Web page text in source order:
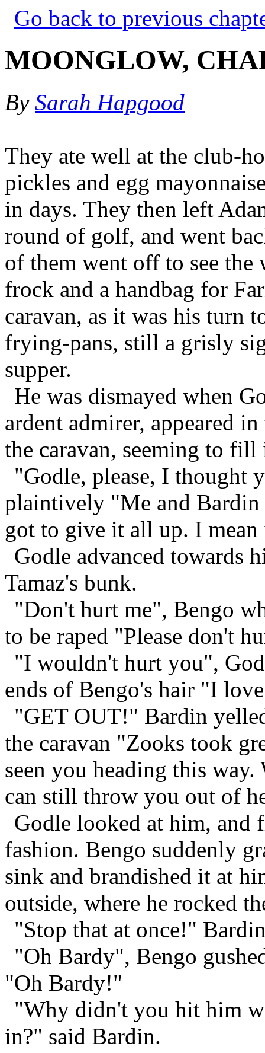
Go back to previous
MOONGLOW,
By Sarah Hapgood
They ate well at the club-
pickles and egg
in days. They then left
round of golf, and went
of them went off to see the
frock and a handbag for
caravan, as it was his turn
frying-pans, still a grisly
supper.
He was dismayed when
ardent admirer, appeared
the caravan, seeming to
"Godle, please, I thought
plaintively "Me and Bardin
got to give it all up. I
Godle advanced towards
Tamaz's bunk.
"Don't hurt me", Bengo
to be raped "Please don't
"I wouldn't hurt you",
ends of Bengo's hair "I
"GET OUT!" Bardin
the caravan "Zooks took
seen you heading this
can still throw you out of
Godle looked at him, and
fashion. Bengo suddenly
sink and brandished it at
outside, where he rocked
"Stop that at once!"
"Oh Bardy", Bengo
"Oh Bardy!"
"Why didn't you hit him
in?" said Bardin.